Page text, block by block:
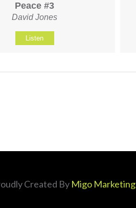
Peace #3
David Jones
Listen
Created By Migo Marketing